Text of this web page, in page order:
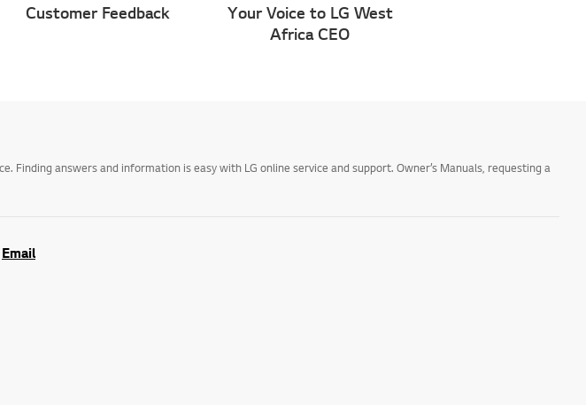
Customer Feedback
Your Voice to LG West
Africa CEO
answers and information is easy with LG online service and support. Owner’s Manuals, requesting a
Email